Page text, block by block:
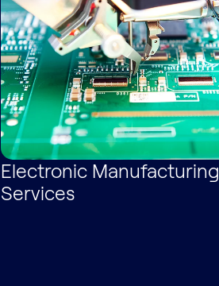
Electronic Manufacturing
Services